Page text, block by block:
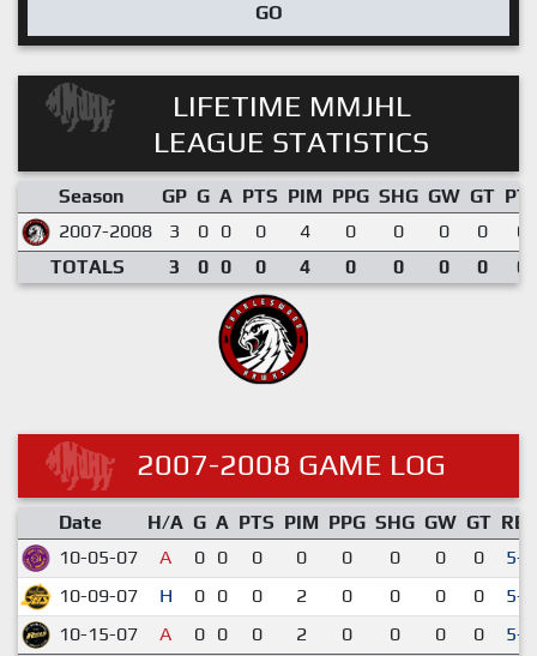
GO
LIFETIME MMJHL
LEAGUE STATISTICS
Season GP G A PTS PIM PPG SHG GW GT
2007-2008
3 0 0 0 4 0 0 0 0
TOTALS
3 0 0 0 4 0 0 0 0
2007-2008 GAME LOG
Date H/A G A PTS PIM PPG SHG GW GT RES
10-05-07
A 0 0 0 0 0 0 0 0
5-3
10-09-07
H 0 0 0 2 0 0 0 0
5-2
10-15-07
A 0 0 0 2 0 0 0 0
5-2